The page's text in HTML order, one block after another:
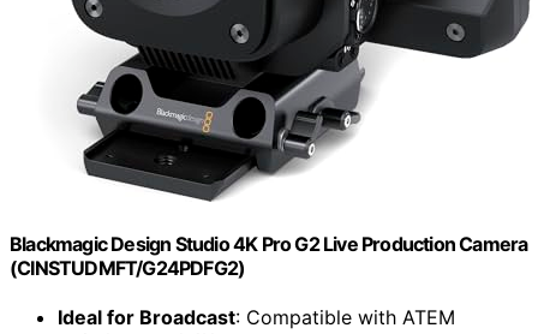
Blackmagic Design Studio 4K Pro G2 Live Production Camera
(CINSTUDMFT/G24PDFG2)
Ideal for Broadcast: Compatible with ATEM